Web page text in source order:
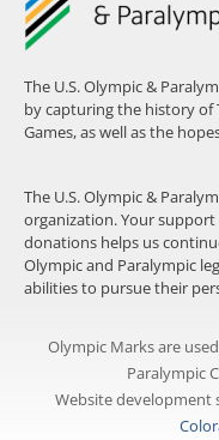
The U.S. Olympic &
by capturing the history of
Games, as well as the
The U.S. Olympic &
organization. Your
donations helps us
Olympic and Paralympic
abilities to pursue their
Olympic Marks are
Paralympic
Website